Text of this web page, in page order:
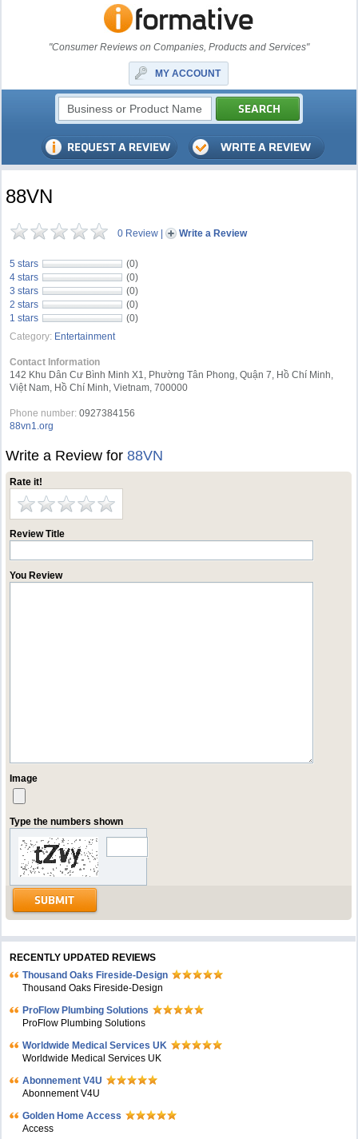
"Consumer Reviews on Companies, Products and Services"
MY ACCOUNT
88VN
0 Review | Write a Review
5 stars
(0)
4 stars
(0)
3 stars
(0)
2 stars
(0)
1 stars
(0)
Category: Entertainment
Contact Information
142 Khu Dân Cư Bình Minh X1, Phường Tân Phong, Quận 7, Hồ Chí Minh,
Việt Nam, Hồ Chí Minh, Vietnam, 700000
Phone number: 0927384156
88vn1.org
Write a Review for88VN
Rate it!
Review Title
You Review
Image
Type the numbers shown
RECENTLY UPDATED REVIEWS
Thousand Oaks Fireside-Design
Thousand Oaks Fireside-Design
ProFlow Plumbing Solutions
ProFlow Plumbing Solutions
Worldwide Medical Services UK
Worldwide Medical Services UK
Abonnement V4U
Abonnement V4U
Golden Home Access
Access